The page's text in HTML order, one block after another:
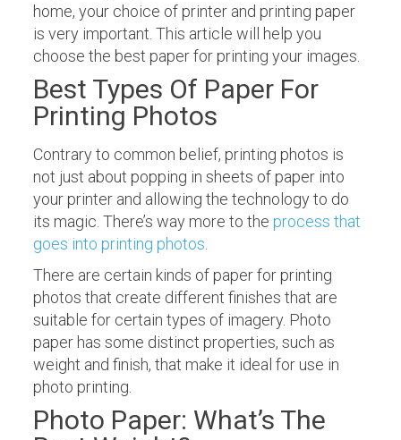
home, your choice of printer and printing paper
is very important. This article will help you
choose the best paper for printing your images.
Best Types Of Paper For
Printing Photos
Contrary to common belief, printing photos is
not just about popping in sheets of paper into
your printer and allowing the technology to do
its magic. There’s way more to the process that
goes into printing photos
There are certain kinds of paper for printing
photos that create different finishes that are
suitable for certain types of imagery. Photo
paper has some distinct properties, such as
weight and finish, that make it ideal for use in
photo printing.
Photo Paper: What’s The